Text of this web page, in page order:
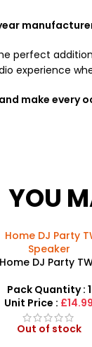
perfect addition
experience
make every
YOU
Home DJ Party
Bluetooth
Pack Quantity : 1
Unit Price : £14.99
Out of stock